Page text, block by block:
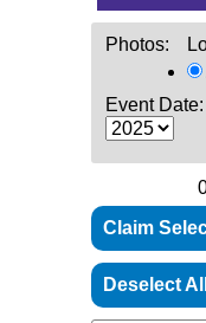
Photos:
Event Date:
Claim
Deselect